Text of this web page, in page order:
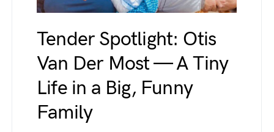
Tender Spotlight: Otis
Van Der Most — A Tiny
Life in a Big, Funny
Family